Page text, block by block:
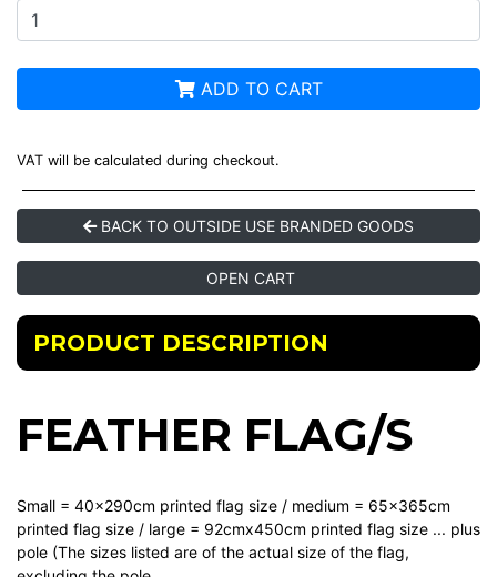
ADD TO CART
VAT will be calculated during checkout.
BACK TO OUTSIDE USE BRANDED GOODS
OPEN CART
PRODUCT DESCRIPTION
FEATHER FLAG/S
Small = 40x290cm printed flag size / medium = 65x365cm
printed flag size / large = 92cmx450cm printed flag size ... plus
pole (The sizes listed are of the actual size of the flag,